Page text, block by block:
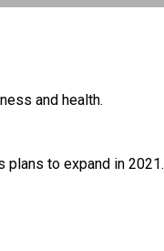
and health.
to expand in 2021.